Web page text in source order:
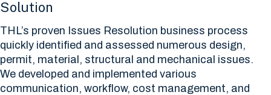
Solution
THL’s proven Issues Resolution business process
quickly identified and assessed numerous design,
permit, material, structural and mechanical issues.
We developed and implemented various
communication, workflow, cost management, and